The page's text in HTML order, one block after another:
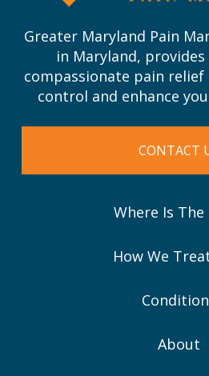
Greater Maryland Pain
in Maryland,
compassionate pain
control and enhance
CONTACT
Where Is The
How We
About